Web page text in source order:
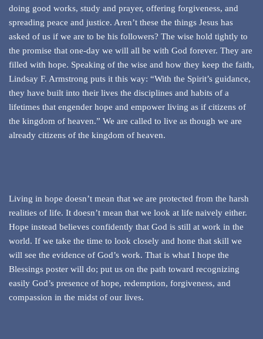
doing good works, study and prayer, offering forgiveness, and
spreading peace and justice. Aren’t these the things Jesus has
asked of us if we are to be his followers? The wise hold tightly to
the promise that one-day we will all be with God forever. They are
filled with hope. Speaking of the wise and how they keep the faith,
Lindsay F. Armstrong puts it this way: “With the Spirit’s guidance,
they have built into their lives the disciplines and habits of a
lifetimes that engender hope and empower living as if citizens of
the kingdom of heaven.” We are called to live as though we are
already citizens of the kingdom of heaven.
Living in hope doesn’t mean that we are protected from the harsh
realities of life. It doesn’t mean that we look at life naively either.
Hope instead believes confidently that God is still at work in the
world. If we take the time to look closely and hone that skill we
will see the evidence of God’s work. That is what I hope the
Blessings poster will do; put us on the path toward recognizing
easily God’s presence of hope, redemption, forgiveness, and
compassion in the midst of our lives.